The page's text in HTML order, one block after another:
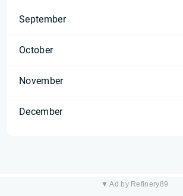
September
October
November
December
▼ Ad by Refinery89